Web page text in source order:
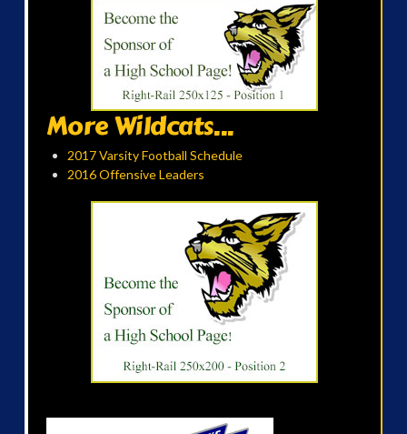
More Wildcats...
2017 Varsity Football Schedule
2016 Offensive Leaders